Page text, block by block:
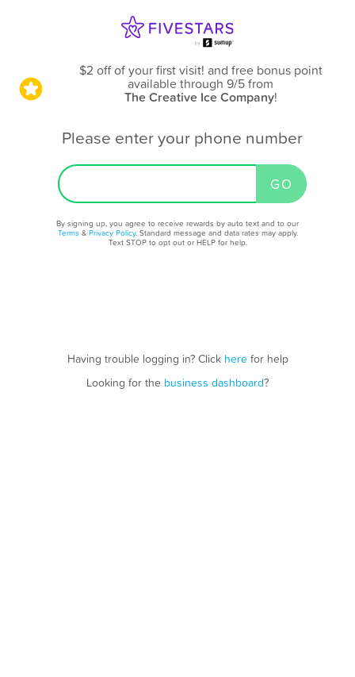
$2 off of your first visit! and free bonus point
available through 9/5from
The Creative Ice Company!
Please enter your phone number
By signing up, you agree to receive rewards by auto text and to our
Terms & Privacy Policy. Standard message and data rates may apply.
Text STOP to opt out or HELP for help.
Having trouble logging in? Click herefor help
Looking for the business dashboard?